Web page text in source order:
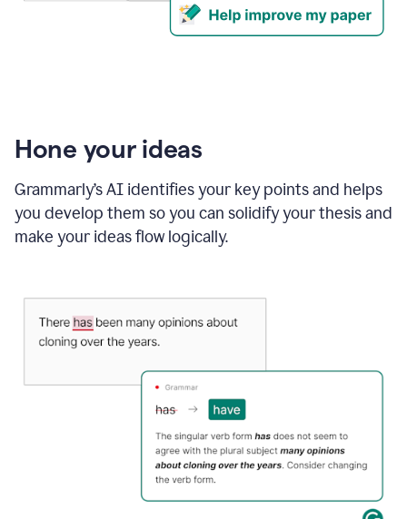
Hone your ideas
Grammarly’s AI identifies your key points and helps
you develop them so you can solidify your thesis and
make your ideas flow logically.